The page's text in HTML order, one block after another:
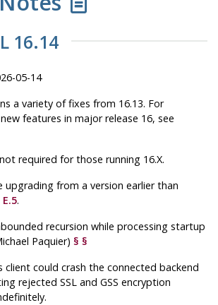
16.14
05-14
a variety of fixes from 16.13. For
features in major release 16, see
required for those running 16.X.
upgrading from a version earlier than
.
recursion while processing startup
Paquier)§ §
client could crash the connected backend
rejected SSL and GSS encryption